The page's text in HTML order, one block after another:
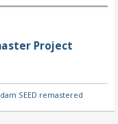
Project
SEED remastered